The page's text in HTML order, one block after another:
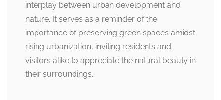
interplay between urban development and
nature. It serves as a reminder of the
importance of preserving green spaces amidst
rising urbanization, inviting residents and
visitors alike to appreciate the natural beauty in
their surroundings.